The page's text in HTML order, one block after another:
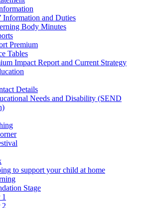
Information and Duties
Body Minutes
Premium
Tables
Impact Report and Current Strategy
Details
Needs and Disability (SEND
to support your child at home
Stage
2